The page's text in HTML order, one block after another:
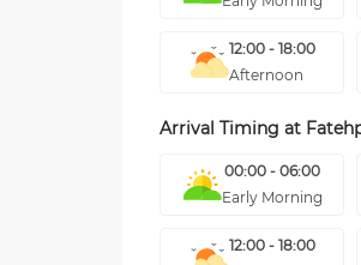
12:00 - 18:00
Afternoon
Arrival Timing at
00:00 - 06:00
Early Morning
12:00 - 18:00